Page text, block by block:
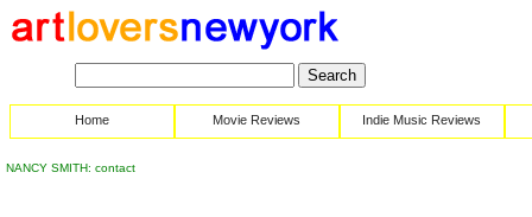
Home Movie Reviews Indie Music Reviews
NANCY SMITH: contact